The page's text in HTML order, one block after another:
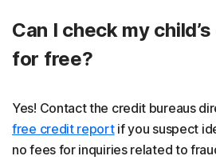
Can I check my
for free?
Yes! Contact the credit bureaus
free credit reportif you suspect
no fees for inquiries related to